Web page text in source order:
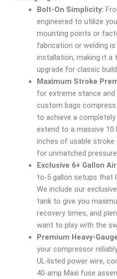
Bolt-On Simplicity:
engineered to utilize
mounting points or
fabrication or welding
installation, making it a
upgrade for classic
Maximum Stroke
for extreme stance
custom bags
to achieve a
extend to a massive
inches of usable stroke
for unmatched
Exclusive 6+ Gallon
to-5 gallon setups that
We include our
tank to give you
recovery times, and
want to play with the
Premium Heavy-
your compressor
UL-listed power wire,
40-amp Maxi fuse